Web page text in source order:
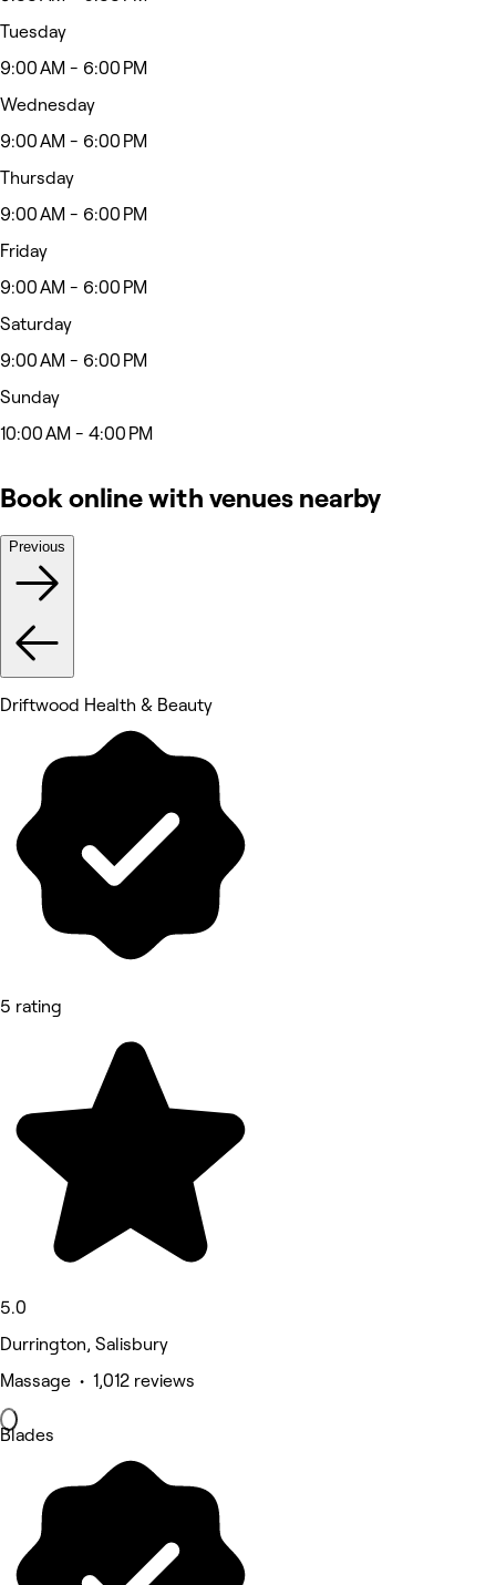
Tuesday
9:00 AM - 6:00 PM
Wednesday
9:00 AM - 6:00 PM
Thursday
9:00 AM - 6:00 PM
Friday
9:00 AM - 6:00 PM
Saturday
9:00 AM - 6:00 PM
Sunday
10:00 AM - 4:00 PM
Book online with venues nearby
Previous
Driftwood Health & Beauty
5 rating
5.0
Durrington, Salisbury
Massage • 1,012 reviews
Blades